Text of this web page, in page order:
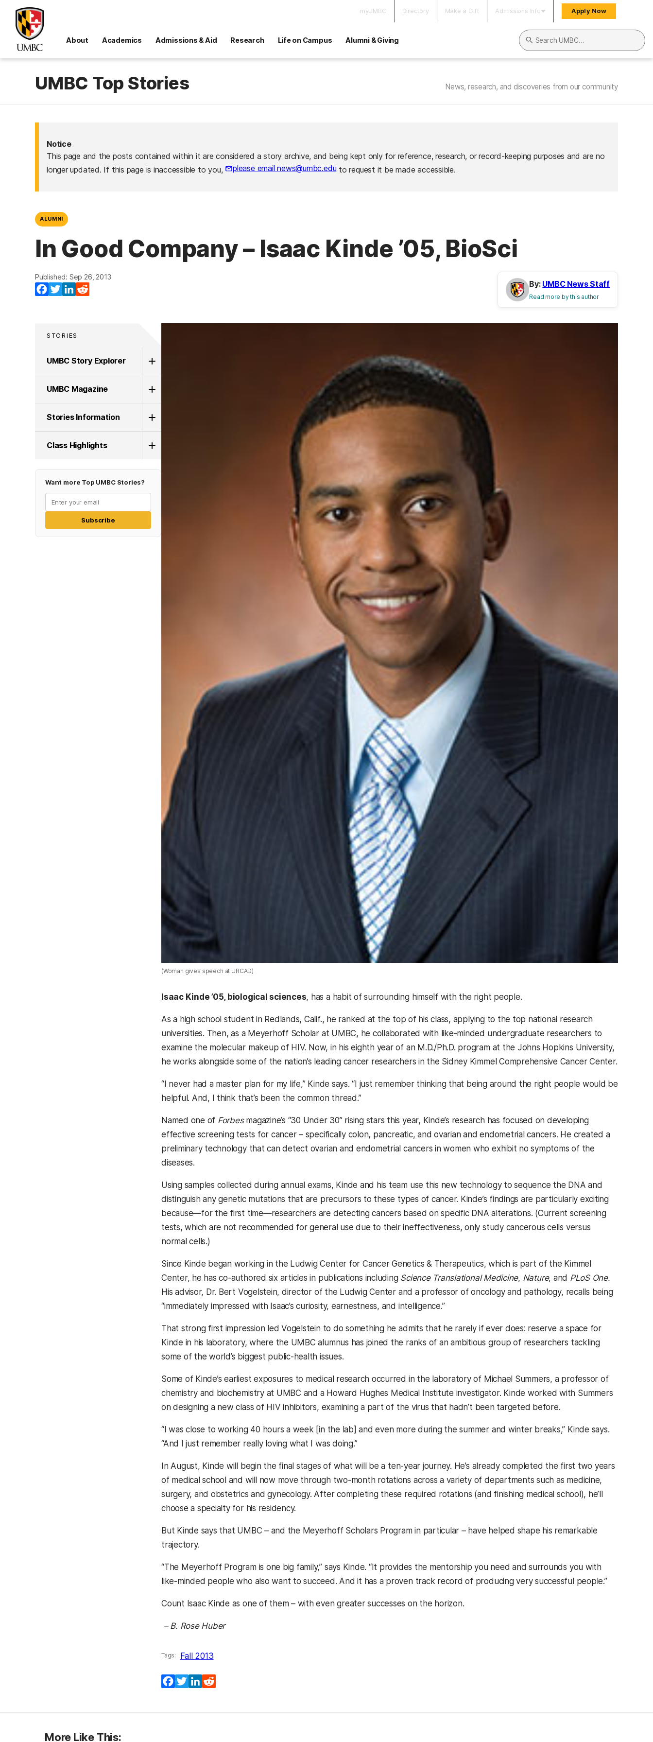
myUMBC Directory Make a Gift Admissions Info Apply Now
About Academics Admissions & Aid Research Life on Campus Alumni & Giving
Search UMBC
UMBC Top Stories News, research, and discoveries from our community
Notice
This page and the posts contained within it are considered a story archive, and being kept only for reference, research, or record-keeping purposes and are no
longer updated. If this page is inaccessible to you,
please email news@umbc.eduto request it be made accessible.
ALUMNI
In Good Company – Isaac Kinde ’05, BioSci
Published: Sep 26, 2013
Facebook
(opens in a new tab)
Twitter
(opens in a new tab)
LinkedIn
(opens in a new tab) By: UMBC News Staff
Read more by this author
STORIES
UMBC Story Explorer
UMBC Magazine
Stories Information
Class Highlights
Want more Top UMBC Stories?
Subscribe
(Woman gives speech at URCAD)
Isaac Kinde ’05, biological sciences, has a habit of surrounding himself with the right people.
As a high school student in Redlands, Calif., he ranked at the top of his class, applying to the top national research
universities. Then, as a Meyerhoff Scholar at UMBC, he collaborated with like-minded undergraduate researchers to
examine the molecular makeup of HIV. Now, in his eighth year of an M.D./Ph.D. program at the Johns Hopkins University,
he works alongside some of the nation’s leading cancer researchers in the Sidney Kimmel Comprehensive Cancer Center.
“I never had a master plan for my life,” Kinde says. “I just remember thinking that being around the right people would be
helpful. And, I think that’s been the common thread.”
Named one of Forbesmagazine’s “30 Under 30” rising stars this year, Kinde’s research has focused on developing
effective screening tests for cancer – specifically colon, pancreatic, and ovarian and endometrial cancers. He created a
preliminary technology that can detect ovarian and endometrial cancers in women who exhibit no symptoms of the
diseases.
Using samples collected during annual exams, Kinde and his team use this new technology to sequence the DNA and
distinguish any genetic mutations that are precursors to these types of cancer. Kinde’s findings are particularly exciting
because—for the first time—researchers are detecting cancers based on specific DNA alterations. (Current screening
tests, which are not recommended for general use due to their ineffectiveness, only study cancerous cells versus
normal cells.)
Since Kinde began working in the Ludwig Center for Cancer Genetics & Therapeutics, which is part of the Kimmel
Center, he has co-authored six articles in publications including Science Translational Medicine, Nature, and PLoS One.
His advisor, Dr. Bert Vogelstein, director of the Ludwig Center and a professor of oncology and pathology, recalls being
“immediately impressed with Isaac’s curiosity, earnestness, and intelligence.”
That strong first impression led Vogelstein to do something he admits that he rarely if ever does: reserve a space for
Kinde in his laboratory, where the UMBC alumnus has joined the ranks of an ambitious group of researchers tackling
some of the world’s biggest public-health issues.
Some of Kinde’s earliest exposures to medical research occurred in the laboratory of Michael Summers, a professor of
chemistry and biochemistry at UMBC and a Howard Hughes Medical Institute investigator. Kinde worked with Summers
on designing a new class of HIV inhibitors, examining a part of the virus that hadn’t been targeted before.
“I was close to working 40 hours a week [in the lab] and even more during the summer and winter breaks,” Kinde says.
“And I just remember really loving what I was doing.”
In August, Kinde will begin the final stages of what will be a ten-year journey. He’s already completed the first two years
of medical school and will now move through two-month rotations across a variety of departments such as medicine,
surgery, and obstetrics and gynecology. After completing these required rotations (and finishing medical school), he’ll
choose a specialty for his residency.
But Kinde says that UMBC – and the Meyerhoff Scholars Program in particular – have helped shape his remarkable
trajectory.
“The Meyerhoff Program is one big family,” says Kinde. “It provides the mentorship you need and surrounds you with
like-minded people who also want to succeed. And it has a proven track record of producing very successful people.”
Count Isaac Kinde as one of them – with even greater successes on the horizon.
– B. Rose Huber
Tags: Fall 2013
Facebook
(opens in a new tab)
Twitter
(opens in a new tab)
LinkedIn
(opens in a new tab)
More Like This: